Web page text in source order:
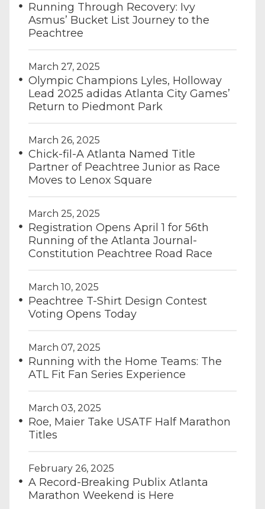
Running Through Recovery: Ivy
Asmus’ Bucket List Journey to the
Peachtree
March 27, 2025
Olympic Champions Lyles, Holloway
Lead 2025 adidas Atlanta City Games’
Return to Piedmont Park
March 26, 2025
Chick-fil-A Atlanta Named Title
Partner of Peachtree Junior as Race
Moves to Lenox Square
March 25, 2025
Registration Opens April 1 for 56th
Running of the Atlanta Journal-
Constitution Peachtree Road Race
March 10, 2025
Peachtree T-Shirt Design Contest
Voting Opens Today
March 07, 2025
Running with the Home Teams: The
ATL Fit Fan Series Experience
March 03, 2025
Roe, Maier Take USATF Half Marathon
Titles
February 26, 2025
A Record-Breaking Publix Atlanta
Marathon Weekend is Here